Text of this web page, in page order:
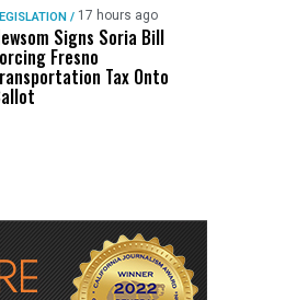
/ 17 hours ago
Signs Soria Bill
Fresno
Tax Onto